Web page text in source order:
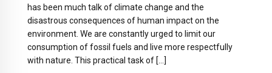
has been much talk of climate change and the
disastrous consequences of human impact on the
environment. We are constantly urged to limit our
consumption of fossil fuels and live more respectfully
with nature. This practical task of […]